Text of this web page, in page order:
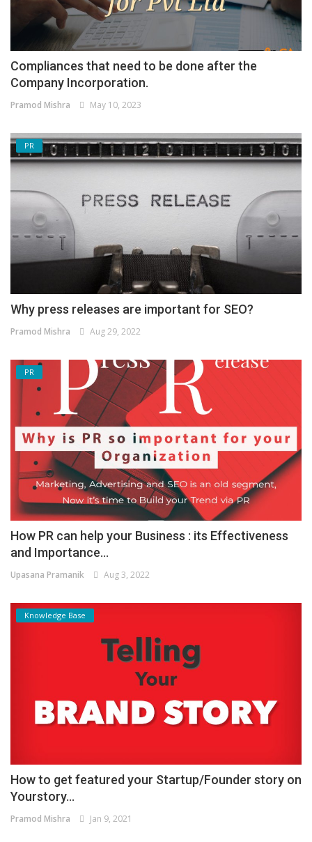
Compliances that need to be done after the
Company Incorporation.
Pramod Mishra May 10, 2023
PR
Why press releases are important for SEO?
Pramod Mishra Aug 29, 2022
PR
How PR can help your Business : its Effectiveness
and Importance...
Upasana Pramanik Aug 3, 2022
Knowledge Base
How to get featured your Startup/Founder story on
Yourstory...
Pramod Mishra Jan 9, 2021